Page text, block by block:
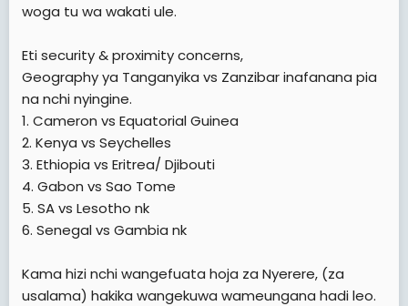
woga tu wa wakati ule.
Eti security & proximity concerns,
Geography ya Tanganyika vs Zanzibar inafanana pia
na nchi nyingine.
1. Cameron vs Equatorial Guinea
2. Kenya vs Seychelles
3. Ethiopia vs Eritrea/ Djibouti
4. Gabon vs Sao Tome
5. SA vs Lesotho nk
6. Senegal vs Gambia nk
Kama hizi nchi wangefuata hoja za Nyerere, (za
usalama) hakika wangekuwa wameungana hadi leo.